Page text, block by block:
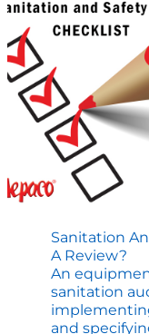
Sanitation
A Review?
An
sanitation
and